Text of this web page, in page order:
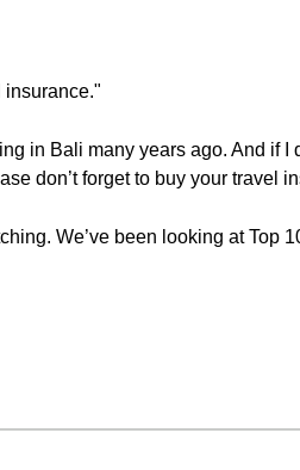
insurance."
in Bali many years ago. And if I
don’t forget to buy your travel
We’ve been looking at Top